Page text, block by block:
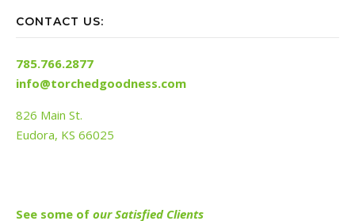
CONTACT US:
785.766.2877
info@torchedgoodness.com
826 Main St.
Eudora, KS 66025
See some of our Satisfied Clients